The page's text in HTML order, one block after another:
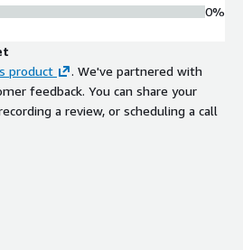
0%
product
. We've partnered with
feedback. You can share your
a review, or scheduling a call